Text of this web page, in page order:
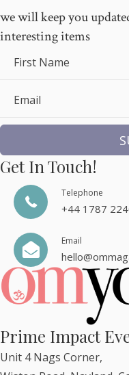
we will keep you
interesting items
First Name
Email
Get In Touch!
Telephone
+44 1787
Email
Prime Impact
Unit 4 Nags Corner,